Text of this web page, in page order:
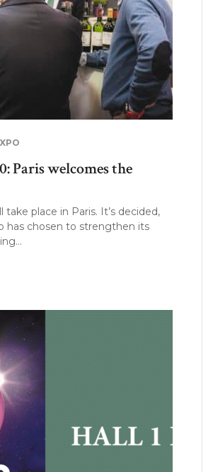
Paris welcomes the
take place in Paris. It’s decided,
has chosen to strengthen its